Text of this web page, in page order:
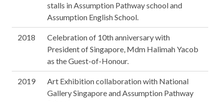
stalls in Assumption Pathway school and
Assumption English School.
2018
Celebration of 10th anniversary with
President of Singapore, Mdm Halimah Yacob
as the Guest-of-Honour.
2019
Art Exhibition collaboration with National
Gallery Singapore and Assumption Pathway